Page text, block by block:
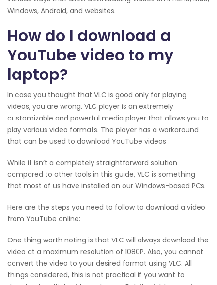
Windows, Android, and websites.
How do I download a
YouTube video to my
laptop?
In case you thought that VLC is good only for playing
videos, you are wrong. VLC player is an extremely
customizable and powerful media player that allows you to
play various video formats. The player has a workaround
that can be used to download YouTube videos
While it isn’t a completely straightforward solution
compared to other tools in this guide, VLC is something
that most of us have installed on our Windows-based PCs.
Here are the steps you need to follow to download a video
from YouTube online:
One thing worth noting is that VLC will always download the
video at a maximum resolution of 1080P. Also, you cannot
convert the video to your desired format using VLC. All
things considered, this is not practical if you want to